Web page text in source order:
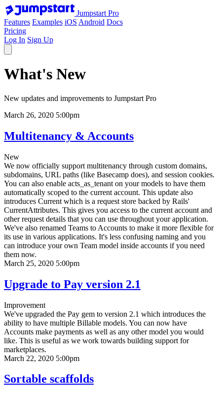
Jumpstart Pro
Features Examples iOS Android Docs
Pricing
Log In Sign Up
What's New
New updates and improvements to Jumpstart Pro
March 26, 2020 5:00pm
Multitenancy & Accounts
New
We now officially support multitenancy through custom domains,
subdomains, URL paths (like Basecamp does), and session cookies.
You can also enable acts_as_tenant on your models to have them
automatically scoped to the current account. This update also
introduces Current which is a request store backed by Rails'
CurrentAttributes. This gives you access to the current account and
other request details that you can use throughout your application.
We've also renamed Teams to Accounts to make it more flexible for
its use in various applications. It's less confusing naming and you
can introduce your own Team model inside accounts if you need
them now.
March 25, 2020 5:00pm
Upgrade to Pay version 2.1
Improvement
We've upgraded the Pay gem to version 2.1 which introduces the
ability to have multiple Billable models. You can now have
Accounts make payments as well as any other model you would
like. This is useful as we work towards building support for
marketplaces.
March 22, 2020 5:00pm
Sortable scaffolds